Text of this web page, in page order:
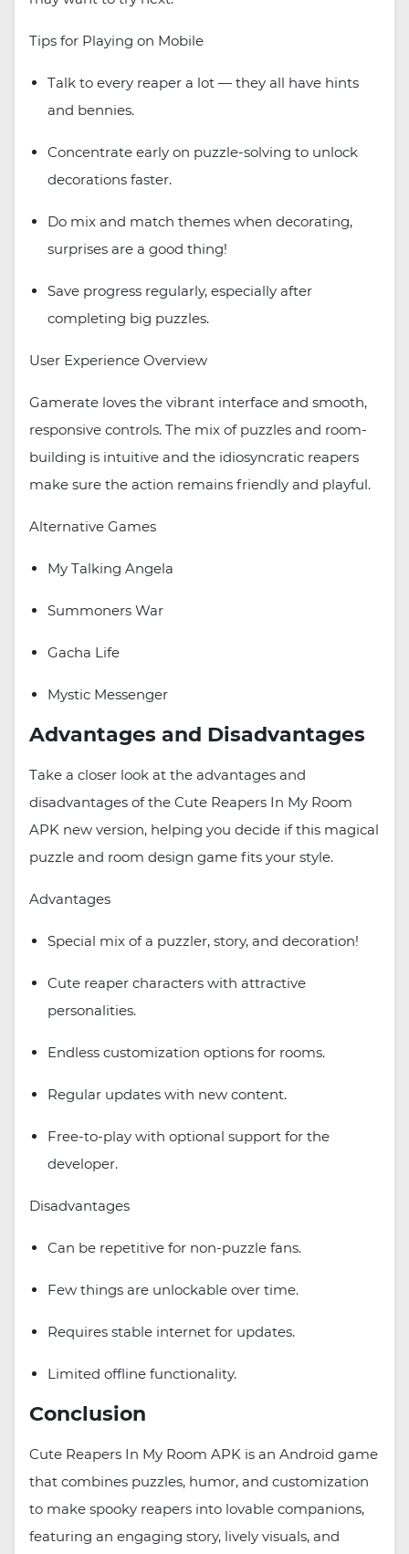
Tips for Playing on Mobile
Talk to every reaper a lot — they all have hints
and bennies.
Concentrate early on puzzle-solving to unlock
decorations faster.
Do mix and match themes when decorating,
surprises are a good thing!
Save progress regularly, especially after
completing big puzzles.
User Experience Overview
Gamerate loves the vibrant interface and smooth,
responsive controls. The mix of puzzles and room-
building is intuitive and the idiosyncratic reapers
make sure the action remains friendly and playful.
Alternative Games
My Talking Angela
Summoners War
Gacha Life
Mystic Messenger
Advantages and Disadvantages
Take a closer look at the advantages and
disadvantages of the Cute Reapers In My Room
APK new version, helping you decide if this magical
puzzle and room design game fits your style.
Advantages
Special mix of a puzzler, story, and decoration!
Cute reaper characters with attractive
personalities.
Endless customization options for rooms.
Regular updates with new content.
Free-to-play with optional support for the
developer.
Disadvantages
Can be repetitive for non-puzzle fans.
Few things are unlockable over time.
Requires stable internet for updates.
Limited offline functionality.
Conclusion
Cute Reapers In My Room APK is an Android game
that combines puzzles, humor, and customization
to make spooky reapers into lovable companions,
featuring an engaging story, lively visuals, and